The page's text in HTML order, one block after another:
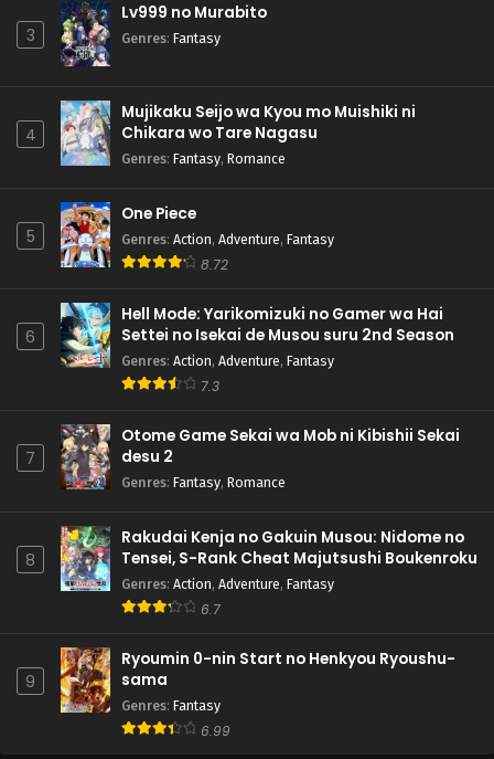
3
Lv999 no Murabito
Genres: Fantasy
4
Mujikaku Seijo wa Kyou mo Muishiki ni
Chikara wo Tare Nagasu
Genres: Fantasy, Romance
5
One Piece
Genres: Action, Adventure, Fantasy
8.72
6
Hell Mode: Yarikomizuki no Gamer wa Hai
Settei no Isekai de Musou suru 2nd Season
Genres: Action, Adventure, Fantasy
7.3
7
Otome Game Sekai wa Mob ni Kibishii Sekai
desu 2
Genres: Fantasy, Romance
8
Rakudai Kenja no Gakuin Musou: Nidome no
Tensei, S-Rank Cheat Majutsushi Boukenroku
Genres: Action, Adventure, Fantasy
6.7
9
Ryoumin 0-nin Start no Henkyou Ryoushu-
sama
Genres: Fantasy
6.99